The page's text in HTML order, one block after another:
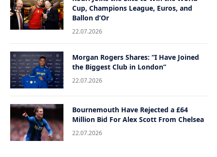
Cup, Champions League, Euros, and
Ballon d’Or
22.07.2026
Morgan Rogers Shares: “I Have Joined
the Biggest Club in London”
22.07.2026
Bournemouth Have Rejected a £64
Million Bid For Alex Scott From Chelsea
22.07.2026